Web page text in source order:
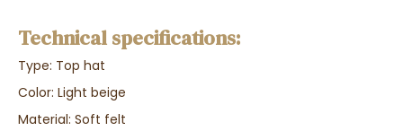
Technical specifications:
Type: Top hat
Color: Light beige
Material: Soft felt